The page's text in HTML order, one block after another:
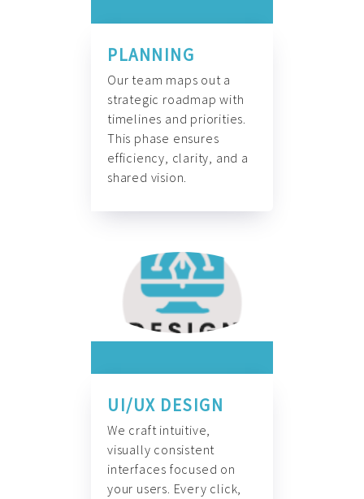
PLANNING
Our team maps out a
strategic roadmap with
timelines and priorities.
This phase ensures
efficiency, clarity, and a
shared vision.
UI/UX DESIGN
We craft intuitive,
visually consistent
interfaces focused on
your users. Every click,